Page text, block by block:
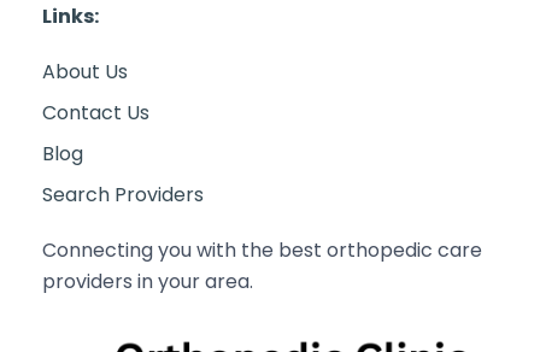
Links:
About Us
Contact Us
Blog
Search Providers
Connecting you with the best orthopedic care
providers in your area.